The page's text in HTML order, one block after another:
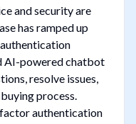
and security are
has ramped up
AI-powered chatbot
resolve issues,
process.
authentication